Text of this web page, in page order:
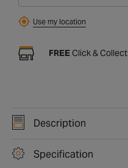
Use my location
FREE Click & Collect
Description
Specification